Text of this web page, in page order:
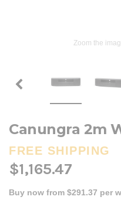
Zoom the
Canungra 2m
FREE SHIPPING
$1,165.47
Buy now from $291.37 per